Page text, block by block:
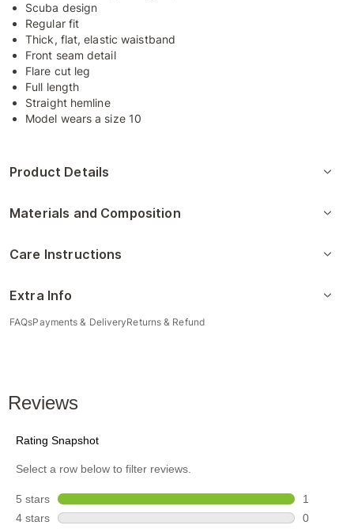
Scuba design
Regular fit
Thick, flat, elastic waistband
Front seam detail
Flare cut leg
Full length
Straight hemline
Model wears a size 10
Product Details
Materials and Composition
Care Instructions
Extra Info
FAQsPayments & DeliveryReturns & Refund